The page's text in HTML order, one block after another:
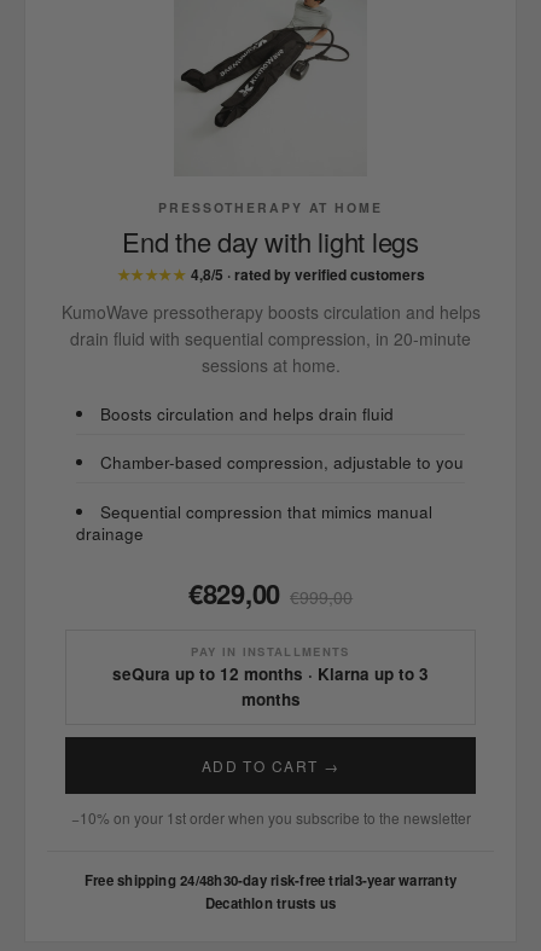
PRESSOTHERAPY AT HOME
End the day with light legs
★★★★★ 4,8/5 · rated by verified customers
KumoWave pressotherapy boosts circulation and helps
drain fluid with sequential compression, in 20-minute
sessions at home.
Boosts circulation and helps drain fluid
Chamber-based compression, adjustable to you
Sequential compression that mimics manual
drainage
€829,00 €999,00
PAY IN INSTALLMENTS
seQura up to 12 months · Klarna up to 3
months
ADD TO CART →
−10% on your 1st order when you subscribe to the newsletter
Free shipping 24/48h30-day risk-free trial3-year warranty
Decathlon trusts us